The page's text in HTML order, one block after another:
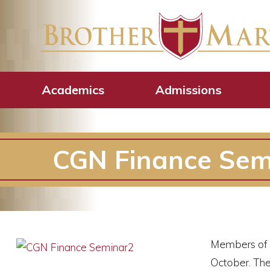
Academics Admissions
CGN Finance
Members of
October.